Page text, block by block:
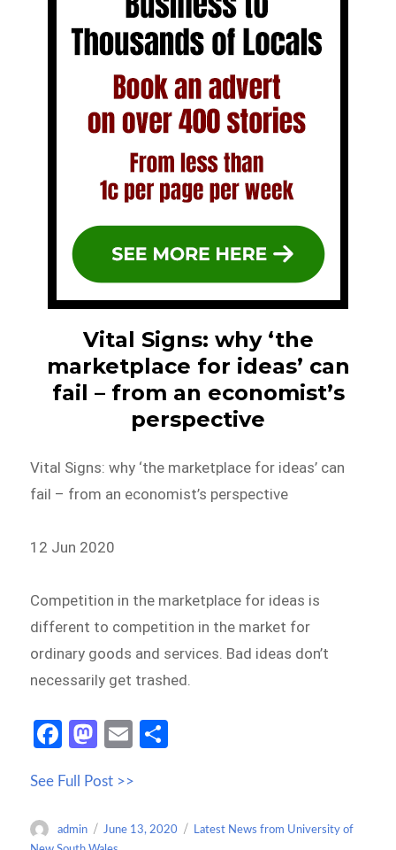
Vital Signs: why ‘the
marketplace for ideas’ can
fail – from an economist’s
perspective
Vital Signs: why ‘the marketplace for ideas’ can
fail – from an economist’s perspective
12 Jun 2020
Competition in the marketplace for ideas is
different to competition in the market for
ordinary goods and services. Bad ideas don’t
necessarily get trashed.
Fa
b
o
M
to
d
E
ail
e
See Full Post >>
Author
admin
Posted
on
June 13, 2020 Categories
Latest News from University of